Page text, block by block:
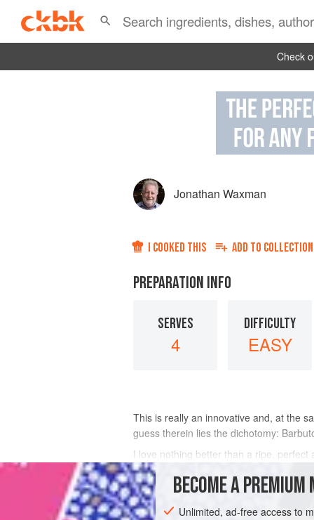
Check
Jonathan Waxman
I COOKED THIS ADD TO COLLECTION
PREPARATION INFO
SERVES
4
DIFFICULTY
EASY
This is really an innovative and, at the
guess therein lies the dichotomy:
I love nothing better than a ripe,
sense to invite these two into a salad. I
INGREDIENTS
BECOME A PREMIUM
Unlimited, ad-free access to